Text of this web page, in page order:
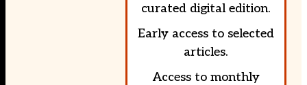
curated digital edition.
Early access to selected
articles.
Access to monthly